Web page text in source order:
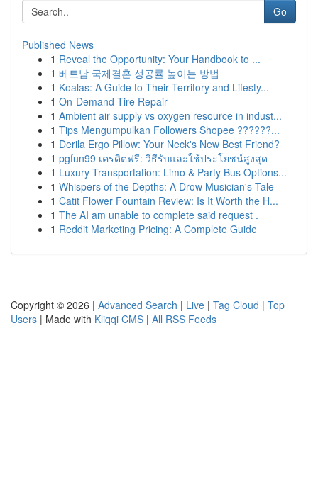
Go
Published News
1 Reveal the Opportunity: Your Handbook to ...
1 베트남 국제결혼 성공률 높이는 방법
1 Koalas: A Guide to Their Territory and Lifesty...
1 On-Demand Tire Repair
1 Ambient air supply vs oxygen resource in indust...
1 Tips Mengumpulkan Followers Shopee ??????...
1 Derila Ergo Pillow: Your Neck's New Best Friend?
1 pgfun99 เครดิตฟรี: วิธีรับและใช้ประโยชน์สูงสุด
1 Luxury Transportation: Limo & Party Bus Options...
1 Whispers of the Depths: A Drow Musician's Tale
1 Catit Flower Fountain Review: Is It Worth the H...
1 The AI am unable to complete said request .
1 Reddit Marketing Pricing: A Complete Guide
Copyright © 2026 | Advanced Search | Live | Tag Cloud | Top
Users | Made with Kliqqi CMS | All RSS Feeds